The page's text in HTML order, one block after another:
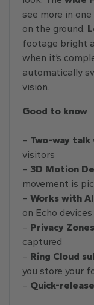
see more in
on the ground.
footage bright
when it’s
automatically
vision.
Good to know
– Two-way
visitors
– 3D Motion
movement is
– Works with
on Echo devices
– Privacy Zones
captured
– Ring Cloud
you store your
– Quick-